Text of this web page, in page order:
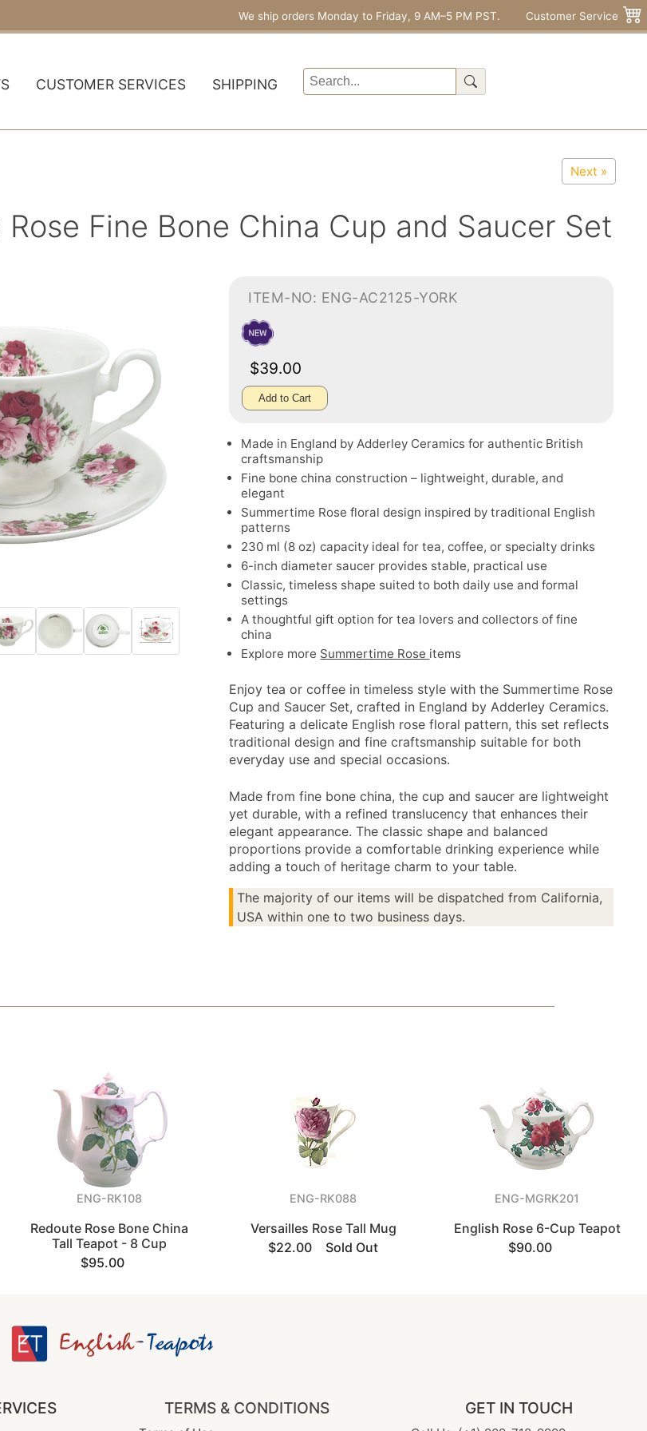
We ship orders Monday to Friday, 9 AM–5 PM PST. Customer Service
CUSTOMER SERVICES SHIPPING
Next »
Fine Bone China Cup and Saucer Set
ITEM-NO: ENG-AC2125-YORK
$39.00
Add to Cart
Made in England by Adderley Ceramics for authentic British
craftsmanship
Fine bone china construction – lightweight, durable, and
elegant
Summertime Rose floral design inspired by traditional English
patterns
230 ml (8 oz) capacity ideal for tea, coffee, or specialty drinks
6-inch diameter saucer provides stable, practical use
Classic, timeless shape suited to both daily use and formal
settings
A thoughtful gift option for tea lovers and collectors of fine
china
Explore more Summertime Rose items
Enjoy tea or coffee in timeless style with the Summertime Rose
Cup and Saucer Set, crafted in England by Adderley Ceramics.
Featuring a delicate English rose floral pattern, this set reflects
traditional design and fine craftsmanship suitable for both
everyday use and special occasions.
Made from fine bone china, the cup and saucer are lightweight
yet durable, with a refined translucency that enhances their
elegant appearance. The classic shape and balanced
proportions provide a comfortable drinking experience while
adding a touch of heritage charm to your table.
The majority of our items will be dispatched from California,
USA within one to two business days.
ENG-RK108
Redoute Rose Bone China
Tall Teapot - 8 Cup
$95.00
ENG-RK088
Versailles Rose Tall Mug
$22.00
Sold Out
ENG-MGRK201
English Rose 6-Cup Teapot
$90.00
TERMS & CONDITIONS GET IN TOUCH